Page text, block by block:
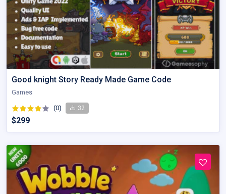
Good knight Story Ready Made Game Code
Games
(0) 32
$299